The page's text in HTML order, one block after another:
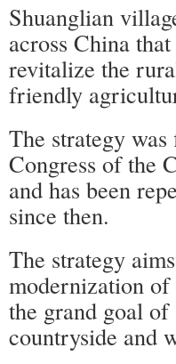
Shuanglian
across China
revitalize the
friendly
The strategy
Congress of the
and has been
since then.
The strategy
modernization
the grand goal
countryside and